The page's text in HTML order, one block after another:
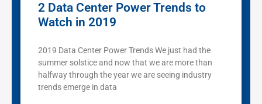
2 Data Center Power Trends to
Watch in 2019
2019 Data Center Power Trends We just had the
summer solstice and now that we are more than
halfway through the year we are seeing industry
trends emerge in data